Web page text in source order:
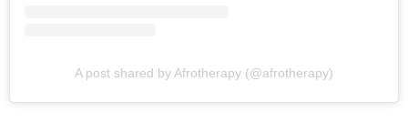
A post shared by Afrotherapy (@afrotherapy)